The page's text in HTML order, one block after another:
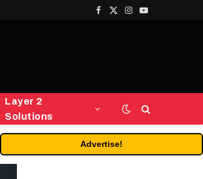
Facebook
X
Instagram
YouTube
Layer 2
Solutions
Advertise!